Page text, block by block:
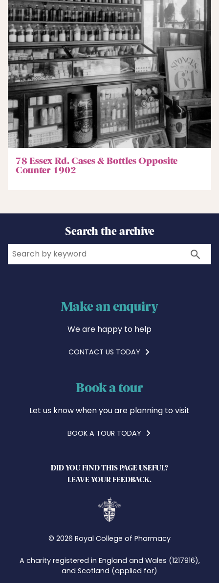
78 Essex Rd. Cases & Bottles Opposite
Counter 1902
Search the archive
Search Search
Make an enquiry
We are happy to help
CONTACT US TODAY
Book a tour
Let us know when you are planning to visit
BOOK A TOUR TODAY
DID YOU FIND THIS PAGE USEFUL?
LEAVE YOUR FEEDBACK.
© 2026 Royal College of Pharmacy
A charity registered in England and Wales (1217916),
and Scotland (applied for)